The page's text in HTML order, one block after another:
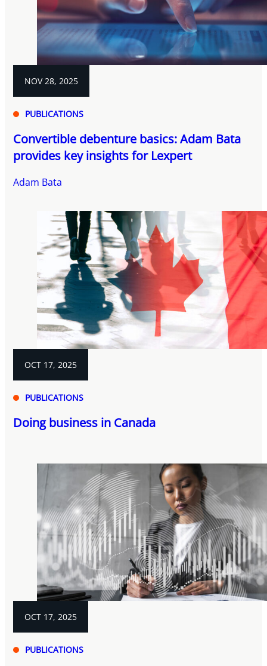
NOV 28, 2025
PUBLICATIONS
Convertible debenture basics: Adam Bata
provides key insights for Lexpert
Adam Bata
OCT 17, 2025
PUBLICATIONS
Doing business in Canada
OCT 17, 2025
PUBLICATIONS